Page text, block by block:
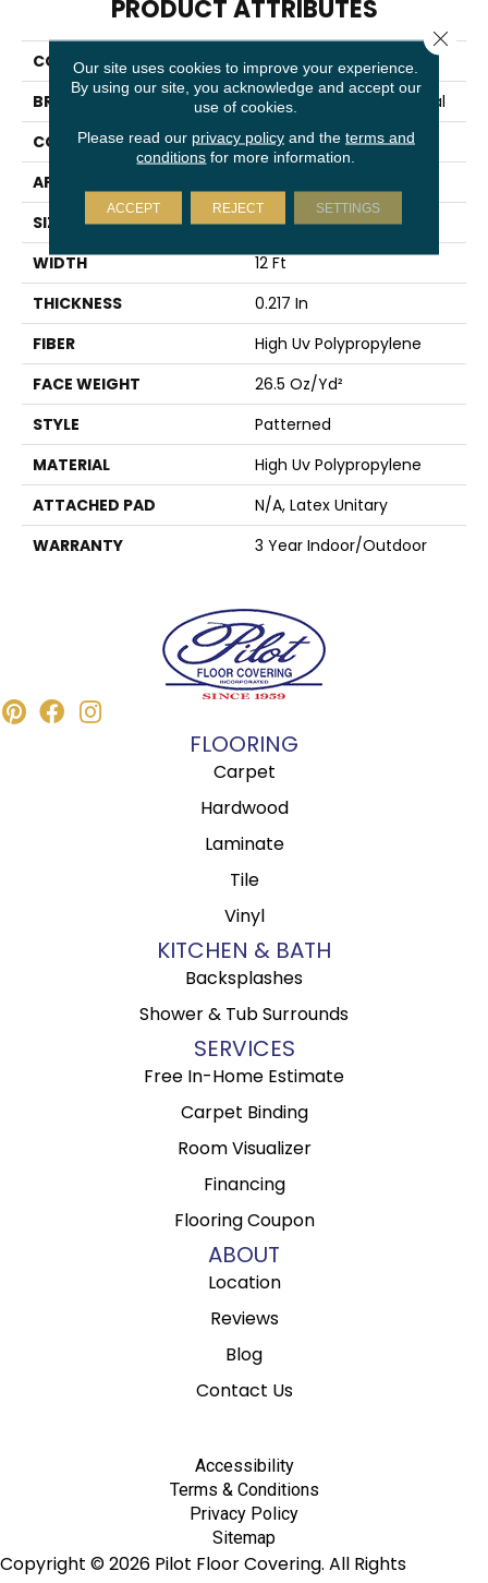
PRODUCT ATTRIBUTES
COLLECTION
SUMMER STOCK
BRAND
Philadelphia Commercial
CONSTRUCTION
Patterned
APPLICATION
SIZE
12 Ft
WIDTH
12 Ft
THICKNESS
0.217 In
FIBER
High Uv Polypropylene
FACE WEIGHT
26.5 Oz/yd²
STYLE
Patterned
MATERIAL
High Uv Polypropylene
ATTACHED PAD
N/A, Latex Unitary
WARRANTY
3 Year Indoor/Outdoor
FLOORING
Carpet
Hardwood
Laminate
Tile
Vinyl
KITCHEN & BATH
Backsplashes
Shower & Tub Surrounds
SERVICES
Free In-Home Estimate
Carpet Binding
Room Visualizer
Financing
Flooring Coupon
ABOUT
Location
Reviews
Blog
Contact Us
Copyright © 2026 Pilot Floor Covering. All Rights
Accessibility
Terms & Conditions
Privacy Policy
Sitemap
Our site uses cookies to improve your experience.
By using our site, you acknowledge and accept our
use of cookies.
Please read our privacy policyand the terms and
conditions for more information.
ACCEPT REJECT SETTINGS
Close